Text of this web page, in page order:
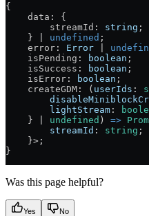
{
    data
: {
        streamId
: string ;
    }
undefined ;
    error
: Error
    isPending
: boolean ;
    isSuccess
: boolean ;
    isError
: boolean ;
    createGDM
: ( userIds :
        lightStream
:
    }
undefined ) =>
        streamId
: string ;
    }>;
}
Was this page helpful?
Yes No